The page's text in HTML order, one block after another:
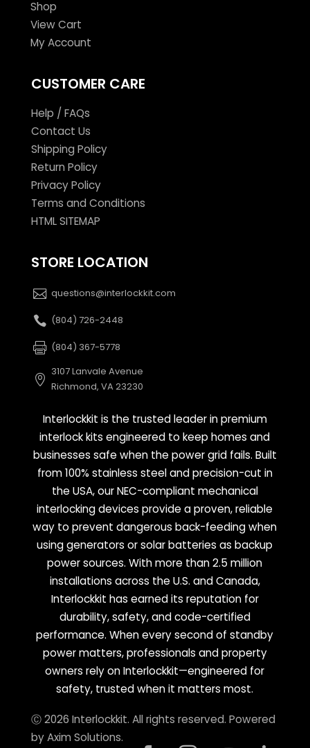
Shop
View Cart
My Account
CUSTOMER CARE
Help / FAQs
Contact Us
Shipping Policy
Return Policy
Privacy Policy
Terms and Conditions
HTML SITEMAP
STORE LOCATION
questions@interlockkit.com
(804) 726-2448
(804) 367-5778
3107 Lanvale Avenue
Richmond, VA 23230
Interlockkit is the trusted leader in premium
interlock kits engineered to keep homes and
businesses safe when the power grid fails. Built
from 100% stainless steel and precision-cut in
the USA, our NEC-compliant mechanical
interlocking devices provide a proven, reliable
way to prevent dangerous back-feeding when
using generators or solar batteries as backup
power sources. With more than 2.5 million
installations across the U.S. and Canada,
Interlockkit has earned its reputation for
durability, safety, and code-certified
performance. When every second of standby
power matters, professionals and property
owners rely on Interlockkit—engineered for
safety, trusted when it matters most.
Ⓒ 2026 Interlockkit. All rights reserved. Powered
byAxim Solutions.